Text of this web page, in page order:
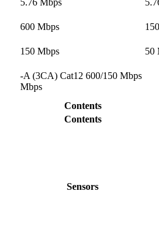
5.76 Mbps
600 Mbps
150 Mbps 50
-A (3CA) Cat12 600/150 Mbps
Mbps
Contents
Contents
Sensors